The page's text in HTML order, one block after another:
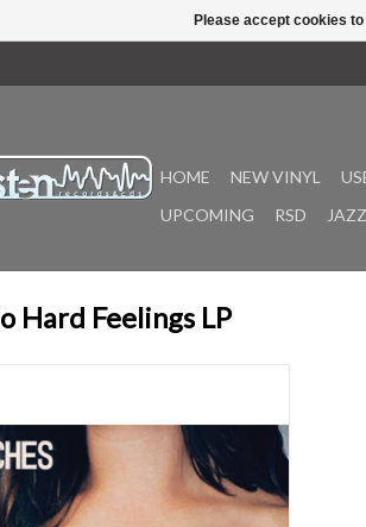
HOME NEW VINYL
UPCOMING
RSD
Hard Feelings LP
Please accept cookies